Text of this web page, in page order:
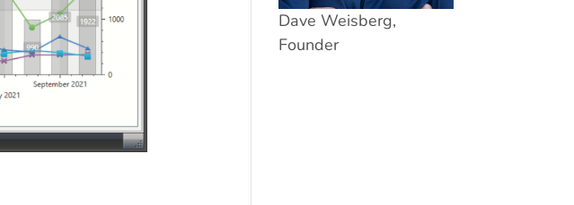
Dave Weisberg,
Founder